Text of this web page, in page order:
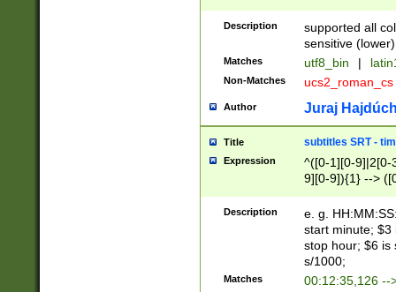
Description
supported all
sensitive (lower)
Matches utf8_bin |
Non-Matches ucs2_roman_cs
Author Juraj
Title subtitles SRT -
Expression
^([0-1][0-9]|2[0-
9][0-9]){1} -->
{1},([0-9][0-
Description
e. g.
start minute; $3
stop hour; $6 is
s/1000;
Matches 00:12:35,126 --